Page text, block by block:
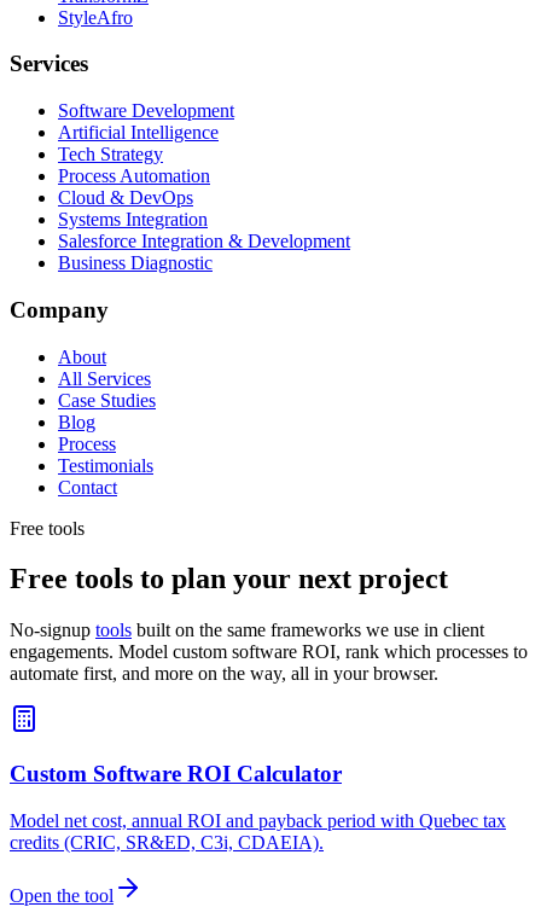
StyleAfro
Services
Software Development
Artificial Intelligence
Tech Strategy
Process Automation
Cloud & DevOps
Systems Integration
Salesforce Integration & Development
Business Diagnostic
Company
About
All Services
Case Studies
Blog
Process
Testimonials
Contact
Free tools
Free tools to plan your next project
No-signup tools built on the same frameworks we use in client
engagements. Model custom software ROI, rank which processes to
automate first, and more on the way, all in your browser.
Custom Software ROI Calculator
Model net cost, annual ROI and payback period with Quebec tax
credits (CRIC, SR&ED, C3i, CDAEIA).
Open the tool